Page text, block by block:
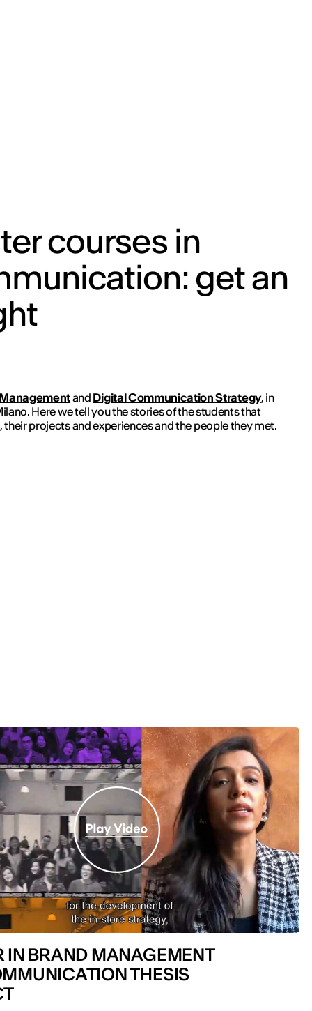
courses in
get an
and Digital Communication Strategy, in
Here we tell you the stories of the students that
their projects and experiences and the people they met.
IN BRAND MANAGEMENT
THESIS